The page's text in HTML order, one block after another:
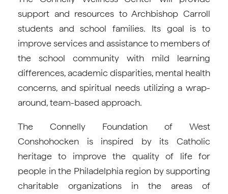
support and resources to Archbishop Carroll
students and school families. Its goal is to
improve services and assistance to members of
the school community with mild learning
differences, academic disparities, mental health
concerns, and spiritual needs utilizing a wrap-
around, team-based approach.
The Connelly Foundation of West
Conshohocken is inspired by its Catholic
heritage to improve the quality of life for
people in the Philadelphia region by supporting
charitable organizations in the areas of